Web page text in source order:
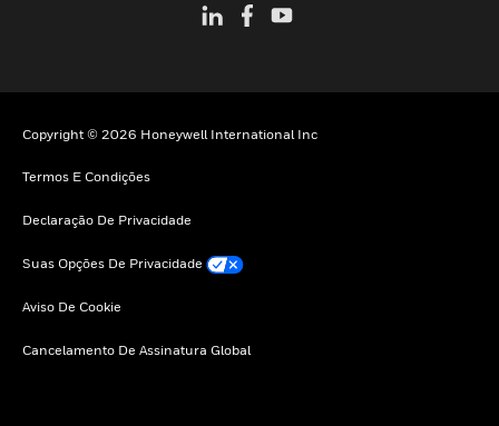
Copyright © 2026 Honeywell International Inc
Termos E Condições
Declaração De Privacidade
Suas Opções De Privacidade
Aviso De Cookie
Cancelamento De Assinatura Global